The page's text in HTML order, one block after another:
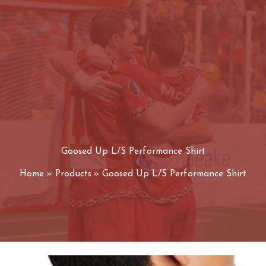
Goosed Up L/S Performance Shirt
Home Products Goosed Up L/S Performance Shirt